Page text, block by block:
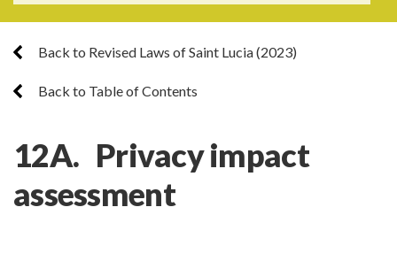
Back to Revised Laws of Saint Lucia (2023)
Back to Table of Contents
12A. Privacy impact
assessment